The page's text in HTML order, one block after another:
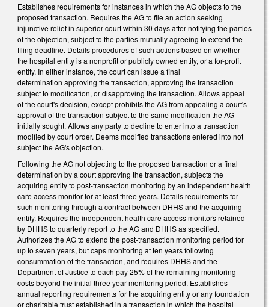
Establishes requirements for instances in which the AG objects to the
proposed transaction. Requires the AG to file an action seeking
injunctive relief in superior court within 30 days after notifying the parties
of the objection, subject to the parties mutually agreeing to extend the
filing deadline. Details procedures of such actions based on whether
the hospital entity is a nonprofit or publicly owned entity, or a for-profit
entity. In either instance, the court can issue a final
determination approving the transaction, approving the transaction
subject to modification, or disapproving the transaction. Allows appeal
of the court's decision, except prohibits the AG from appealing a court's
approval of the transaction subject to the same modification the AG
initially sought. Allows any party to decline to enter into a transaction
modified by court order. Deems modified transactions entered into not
subject the AG's objection.
Following the AG not objecting to the proposed transaction or a final
determination by a court approving the transaction, subjects the
acquiring entity to post-transaction monitoring by an independent health
care access monitor for at least three years. Details requirements for
such monitoring through a contract between DHHS and the acquiring
entity. Requires the independent health care access monitors retained
by DHHS to quarterly report to the AG and DHHS as specified.
Authorizes the AG to extend the post-transaction monitoring period for
up to seven years, but caps monitoring at ten years following
consummation of the transaction, and requires DHHS and the
Department of Justice to each pay 25% of the remaining monitoring
costs beyond the initial three year monitoring period. Establishes
annual reporting requirements for the acquiring entity or any foundation
or charitable trust established in a transaction in which the hospital